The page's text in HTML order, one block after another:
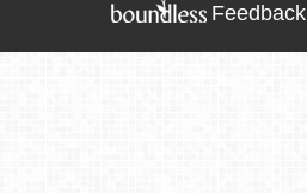
Feedback